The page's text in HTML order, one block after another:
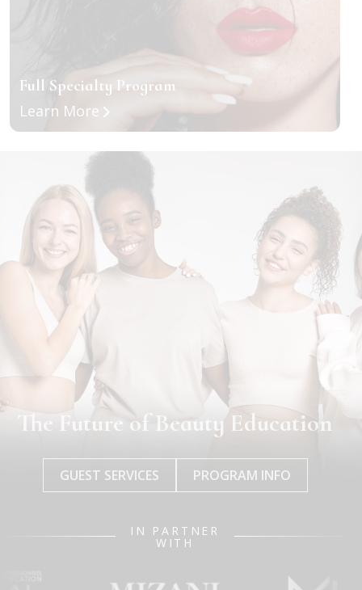
Full Specialty Program
Learn More
about Full Specialty Program
The Future of Beauty Education
GUEST SERVICES PROGRAM INFO
IN PARTNER
WITH